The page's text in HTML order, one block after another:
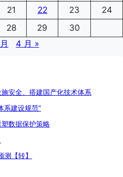
21 22 23
24
28 29
30
4 月 »
安全、搭建国产化技术体系
系建设规范”
数据保护策略
【转】